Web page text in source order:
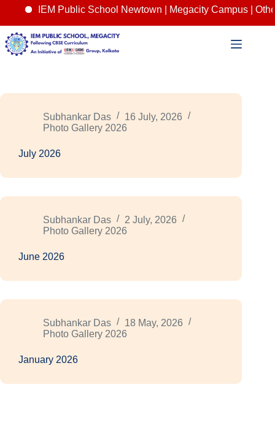
IEM Public School Newtown | Megacity Campus |
Skip
to
content
Subhankar Das
16 July, 2026
Photo Gallery 2026
July 2026
Subhankar Das
2 July, 2026
Photo Gallery 2026
June 2026
Subhankar Das
18 May, 2026
Photo Gallery 2026
January 2026